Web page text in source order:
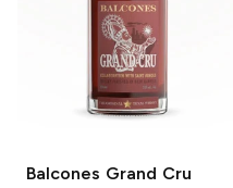
Balcones Grand Cru